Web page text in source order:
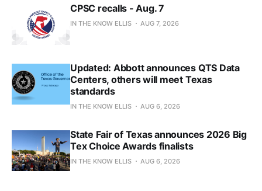
CPSC recalls - Aug. 7
IN THE KNOW ELLIS AUG 7, 2026
Updated: Abbott announces QTS Data
Centers, others will meet Texas
standards
IN THE KNOW ELLIS AUG 6, 2026
State Fair of Texas announces 2026 Big
Tex Choice Awards finalists
IN THE KNOW ELLIS AUG 6, 2026